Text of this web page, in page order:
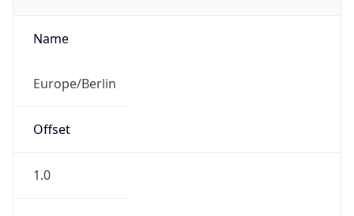
Name
Europe/Berlin
Offset
1.0